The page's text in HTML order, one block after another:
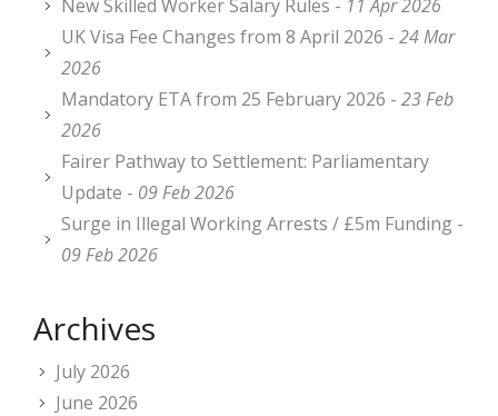
New Skilled Worker Salary Rules - 11 Apr 2026
UK Visa Fee Changes from 8 April 2026 - 24 Mar
2026
Mandatory ETA from 25 February 2026 - 23 Feb
2026
Fairer Pathway to Settlement: Parliamentary
Update - 09 Feb 2026
Surge in Illegal Working Arrests / £5m Funding -
09 Feb 2026
Archives
July 2026
June 2026